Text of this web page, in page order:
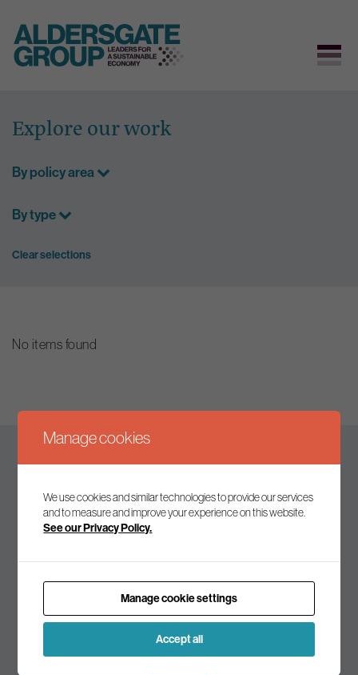
content
Explore our work
By policy area
By type
Clear selections
No items found
Keep up to date
Join our mailing list to receive the latest news and
Subscribe to
our mailing list
Manage cookies
We use cookies and similar technologies to provide our services
and to measure and improve your experience on this website.
See our Privacy Policy.
Manage cookie settings
Accept all